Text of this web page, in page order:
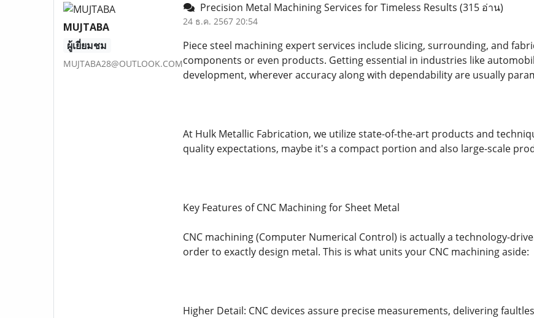
MUJTABA
ผู้เยี่ยมชม
MUJTABA28@OUTLOOK.COM
Precision Metal Machining Services for Timeless Results (315 อ่าน)
24 ธ.ค. 2567 20:54
Piece steel machining expert services include slicing, surrounding, and
components or even products. Getting essential in industries like
development, wherever accuracy along with dependability are usually
At Hulk Metallic Fabrication, we utilize state-of-the-art products and
quality expectations, maybe it's a compact portion and also large-scale
Key Features of CNC Machining for Sheet Metal
CNC machining (Computer Numerical Control) is actually a technology-
order to exactly design metal. This is what units your CNC machining aside:
Higher Detail: CNC devices assure precise measurements, delivering